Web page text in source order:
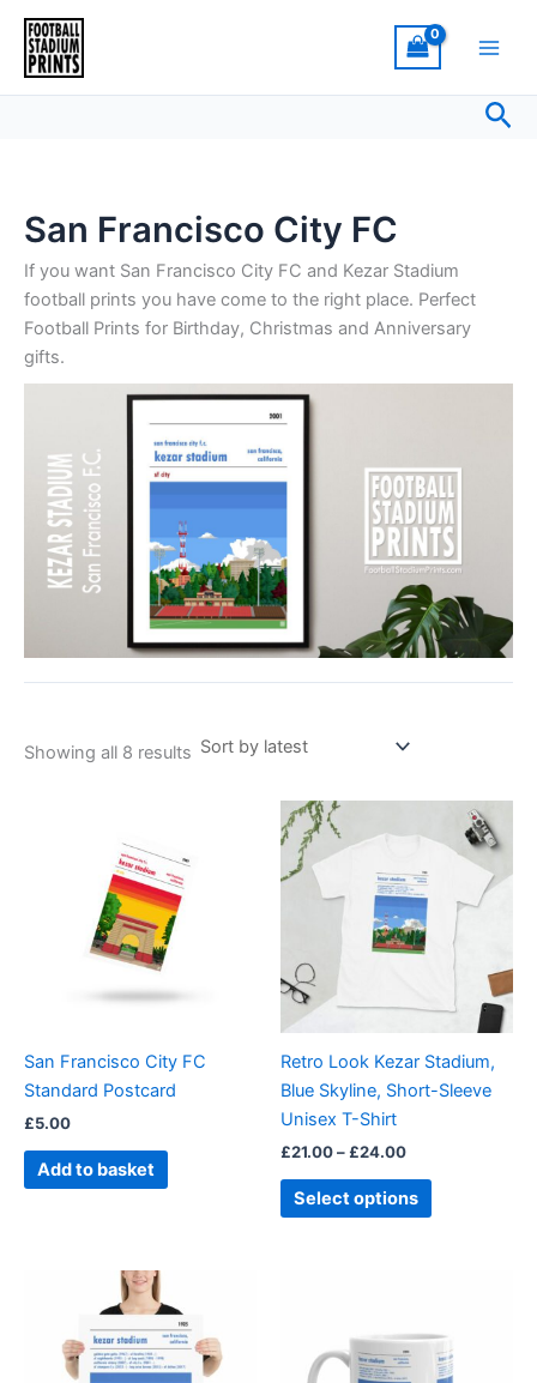
Skip
content
San Francisco City FC
If you want San Francisco City FC and Kezar Stadium
football prints you have come to the right place. Perfect
Football Prints for Birthday, Christmas and Anniversary
gifts.
Showing all 8 results
San Francisco City FC
Standard Postcard
£5.00
Add to basket
Retro Look Kezar Stadium,
Blue Skyline, Short-Sleeve
Unisex T-Shirt
£21.00– £24.00
£21.00
through
£24.00
Select options
product
multiple
variants.
options
may
chosen
on
page
Price
range:
£15.00
through
£30.00
product
has
multiple